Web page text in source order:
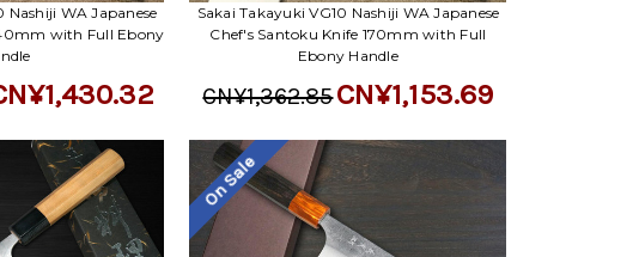
Nashiji WA Japanese
with Full Ebony
Sakai Takayuki VG10 Nashiji WA Japanese
Chef's Santoku Knife 170mm with Full
Ebony Handle
CN¥1,362.85CN¥1,153.69
On Sale